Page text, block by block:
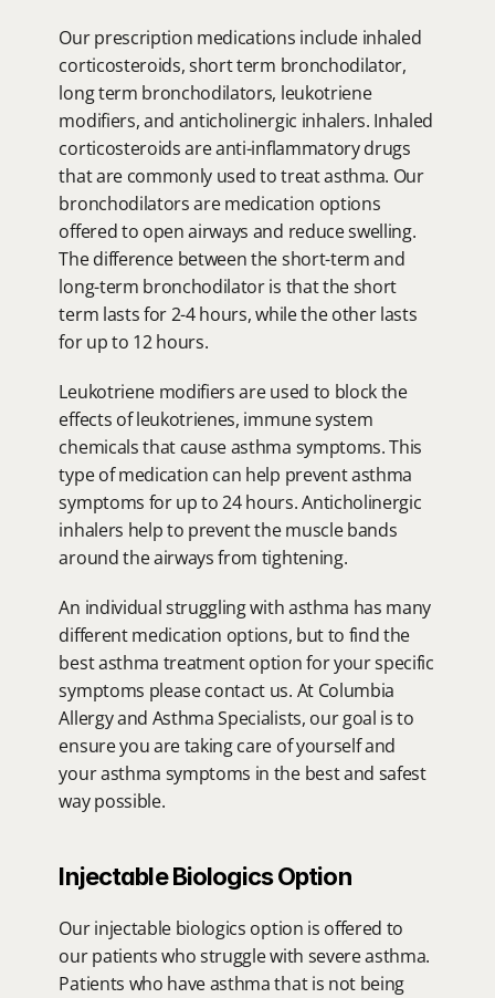
Our prescription medications include inhaled
corticosteroids, short term bronchodilator,
long term bronchodilators, leukotriene
modifiers, and anticholinergic inhalers. Inhaled
corticosteroids are anti-inflammatory drugs
that are commonly used to treat asthma. Our
bronchodilators are medication options
offered to open airways and reduce swelling.
The difference between the short-term and
long-term bronchodilator is that the short
term lasts for 2-4 hours, while the other lasts
for up to 12 hours.
Leukotriene modifiers are used to block the
effects of leukotrienes, immune system
chemicals that cause asthma symptoms. This
type of medication can help prevent asthma
symptoms for up to 24 hours. Anticholinergic
inhalers help to prevent the muscle bands
around the airways from tightening.
An individual struggling with asthma has many
different medication options, but to find the
best asthma treatment option for your specific
symptoms please contact us. At Columbia
Allergy and Asthma Specialists, our goal is to
ensure you are taking care of yourself and
your asthma symptoms in the best and safest
way possible.
Injectable Biologics Option
Our injectable biologics option is offered to
our patients who struggle with severe asthma.
Patients who have asthma that is not being